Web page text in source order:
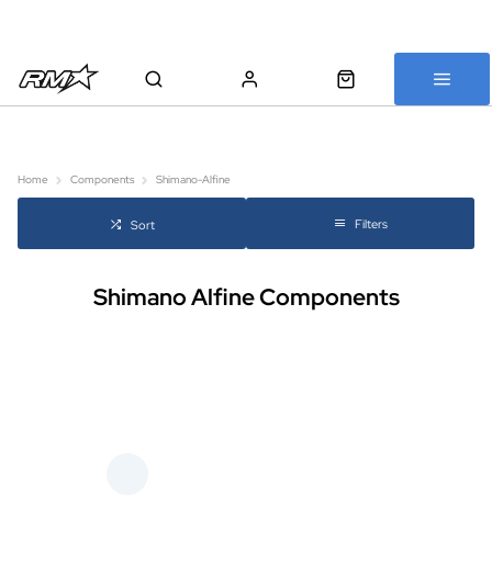
Home Components Shimano-Alfine
Sort Filters
Shimano Alfine Components